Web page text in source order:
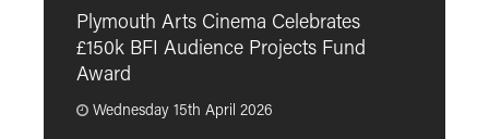
Plymouth Arts Cinema Celebrates
£150k BFI Audience Projects Fund
Award
Wednesday 15th April 2026